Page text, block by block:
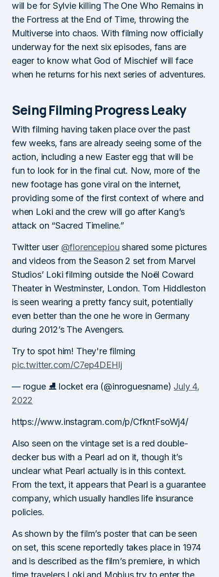
will be for Sylvie killing The One Who Remains in
the Fortress at the End of Time, throwing the
Multiverse into chaos. With filming now officially
underway for the next six episodes, fans are
eager to know what God of Mischief will face
when he returns for his next series of adventures.
Seing Filming Progress Leaky
With filming having taken place over the past
few weeks, fans are already seeing some of the
action, including a new Easter egg that will be
fun to look for in the final cut. Now, more of the
new footage has gone viral on the internet,
providing some of the first context of where and
when Loki and the crew will go after Kang’s
attack on “Sacred Timeline.”
Twitter user @florencepiou shared some pictures
and videos from the Season 2 set from Marvel
Studios’ Loki filming outside the Noël Coward
Theater in Westminster, London. Tom Hiddleston
is seen wearing a pretty fancy suit, potentially
even better than the one he wore in Germany
during 2012’s The Avengers.
Try to spot him! They're filming
pic.twitter.com/C7ep4DEHlj
— rogue ⛸️ locket era (@inroguesname) July 4,
2022
https://www.instagram.com/p/CfkntFsoWj4/
Also seen on the vintage set is a red double-
decker bus with a Pearl ad on it, though it’s
unclear what Pearl actually is in this context.
From the text, it appears that Pearl is a guarantee
company, which usually handles life insurance
policies.
As shown by the film’s poster that can be seen
on set, this scene reportedly takes place in 1974
and is described as the film’s premiere, in which
time travelers Loki and Mobius try to enter the